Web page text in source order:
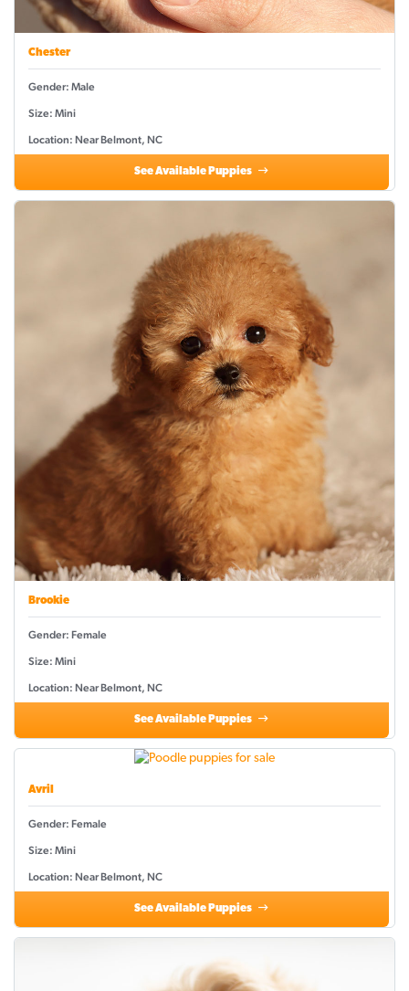
Chester
Gender: Male
Size: Mini
Location: Near Belmont, NC
See Available Puppies
Brookie
Gender: Female
Size: Mini
Location: Near Belmont, NC
See Available Puppies
Avril
Gender: Female
Size: Mini
Location: Near Belmont, NC
See Available Puppies